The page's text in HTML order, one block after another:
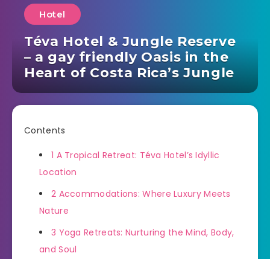
Hotel
Téva Hotel & Jungle Reserve
– a gay friendly Oasis in the
Heart of Costa Rica’s Jungle
Contents
1 A Tropical Retreat: Téva Hotel’s Idyllic
Location
2 Accommodations: Where Luxury Meets
Nature
3 Yoga Retreats: Nurturing the Mind, Body,
and Soul